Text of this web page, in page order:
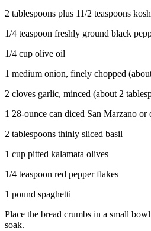
Subscribe
My
About
Us
Us
Submission
Forms
Social
Media
Advertising
2 tablespoons plus 11/2 teaspoons
1/4 teaspoon freshly ground black
1/4 cup olive oil
1 medium onion, finely chopped
2 cloves garlic, minced (about 2
1 28-ounce can diced San Marzano or
2 tablespoons thinly sliced basil
1 cup pitted kalamata olives
1/4 teaspoon red pepper flakes
1 pound spaghetti
Place the bread crumbs in a small
soak.